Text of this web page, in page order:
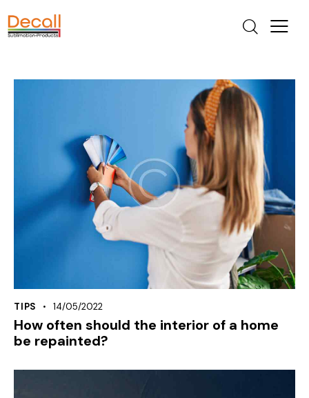
TIPS 14/05/2022
How often should the interior of a home
be repainted?